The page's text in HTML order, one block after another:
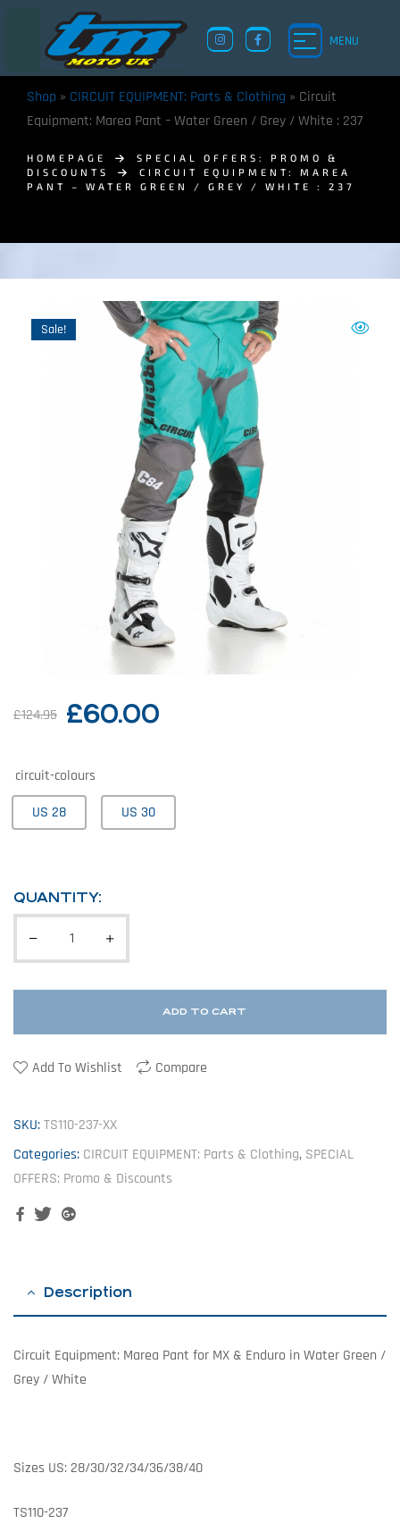
MENU
TM UK: SHOP
Shop » CIRCUIT EQUIPMENT: Parts & Clothing » Circuit
Equipment: Marea Pant – Water Green / Grey / White : 237
HOMEPAGE
SPECIAL OFFERS: PROMO &
DISCOUNTS
CIRCUIT EQUIPMENT: MAREA
PANT – WATER GREEN / GREY / WHITE : 237
Sale!
£124.95 £60.00
circuit-colours
US 28
US 30
QUANTITY:
ADD TO CART
Add To Wishlist Compare
SKU:TS110-237-XX
Categories: CIRCUIT EQUIPMENT: Parts & Clothing, SPECIAL
OFFERS: Promo & Discounts
FacebookTwitterGoogle+
Description
Circuit Equipment: Marea Pant for MX & Enduro in Water Green /
Grey / White
Sizes US: 28/30/32/34/36/38/40
TS110-237